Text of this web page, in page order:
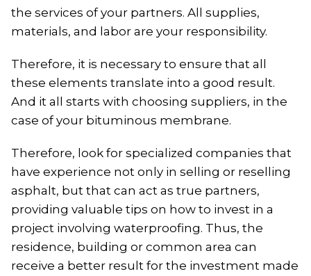
the services of your partners. All supplies,
materials, and labor are your responsibility.
Therefore, it is necessary to ensure that all
these elements translate into a good result.
And it all starts with choosing suppliers, in the
case of your bituminous membrane.
Therefore, look for specialized companies that
have experience not only in selling or reselling
asphalt, but that can act as true partners,
providing valuable tips on how to invest in a
project involving waterproofing. Thus, the
residence, building or common area can
receive a better result for the investment made